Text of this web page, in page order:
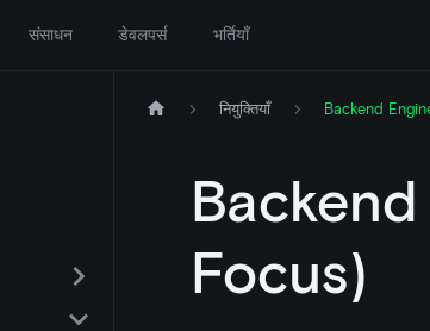
संसाधन डेवलपर्स भर्तियाँ
नियुक्तियाँ Backend
Focus)